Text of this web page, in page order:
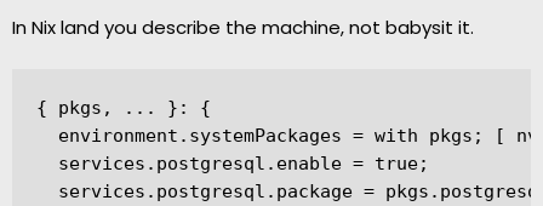
In Nix land you describe the machine, not babysit it.
{ pkgs, ... }: {
environment.systemPackages = with pkgs; [
  services.postgresql.enable = true;
services.postgresql.package =